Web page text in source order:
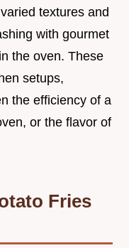
textures and
with gourmet
the oven. These
setups,
the efficiency of a
or the flavor of
Fries